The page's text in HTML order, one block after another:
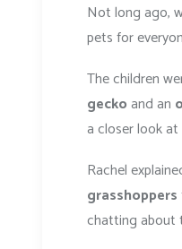
Not long ago,
pets for
The children
geckoand an
a closer look
Rachel
grasshoppers
chatting about